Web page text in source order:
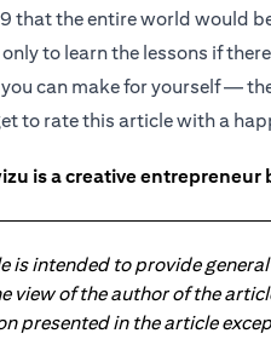
that the entire world would
to learn the lessons if
can make for yourself —
to rate this article with a
is a creative
is intended to provide
view of the author of the
presented in the article